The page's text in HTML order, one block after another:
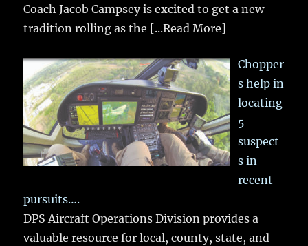
Coach Jacob Campsey is excited to get a new
tradition rolling as the [...Read More]
Chopper
s help in
locating
5
suspect
s in
recent
pursuits….
DPS Aircraft Operations Division provides a
valuable resource for local, county, state, and